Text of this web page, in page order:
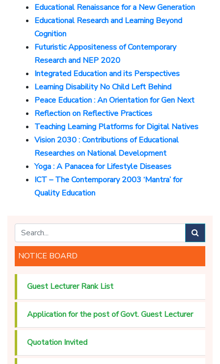
Educational Renaissance for a New Generation
Educational Research and Learning Beyond
Cognition
Futuristic Appositeness of Contemporary
Research and NEP 2020
Integrated Education and its Perspectives
Learning Disability No Child Left Behind
Peace Education : An Orientation for Gen Next
Reflection on Reflective Practices
Teaching Learning Platforms for Digital Natives
Vision 2030 : Contributions of Educational
Researches on National Development
Yoga : A Panacea for Lifestyle Diseases
ICT – The Contemporary 2003 ‘Mantra’ for
Quality Education
NOTICE BOARD
Guest Lecturer Rank List
Application for the post of Govt. Guest Lecturer
Quotation Invited